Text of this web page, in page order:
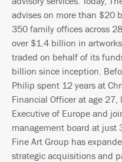
advises on more than $20
350 family offices across
over $1.4 billion in
traded on behalf of its
billion since inception.
Philip spent 12 years at
Financial Officer at age
Executive of Europe and
management board at just
Fine Art Group has
strategic acquisitions and